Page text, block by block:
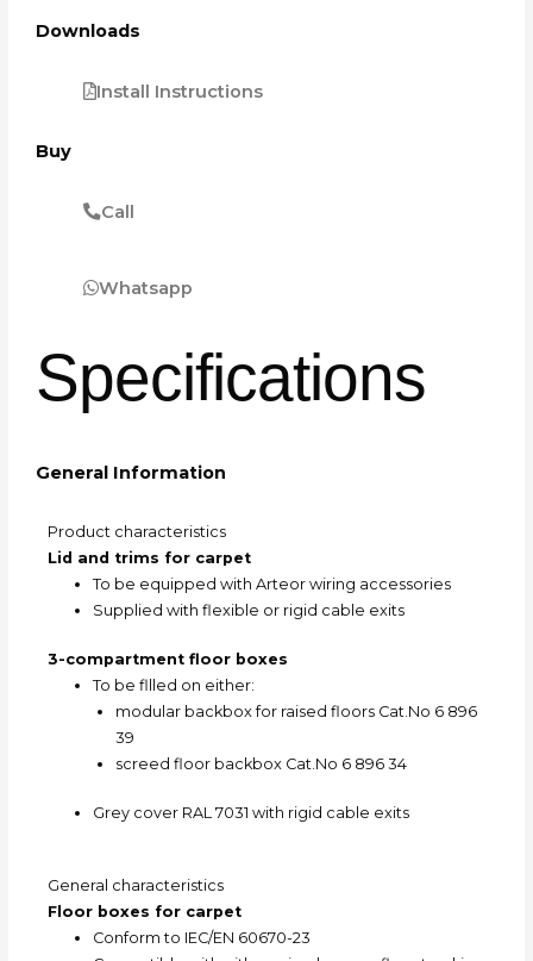
Downloads
Install Instructions
Buy
Call
Whatsapp
Specifications
General Information
Product characteristics
Lid and trims for carpet
To be equipped with Arteor wiring accessories
Supplied with flexible or rigid cable exits
3-compartment floor boxes
To be fllled on either:
modular backbox for raised floors Cat.No 6 896
39
screed floor backbox Cat.No 6 896 34
Grey cover RAL 7031 with rigid cable exits
General characteristics
Floor boxes for carpet
Conform to IEC/EN 60670-23